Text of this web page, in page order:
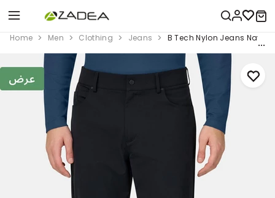
Home Men Clothing Jeans B Tech Nylon Jeans Navy